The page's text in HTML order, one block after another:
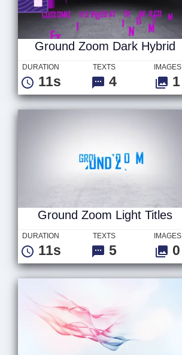
Ground Zoom Dark Hybrid
DURATION
11s
TEXTS
4
IMAGES
1
Ground Zoom Light Titles
DURATION
11s
TEXTS
5
IMAGES
0